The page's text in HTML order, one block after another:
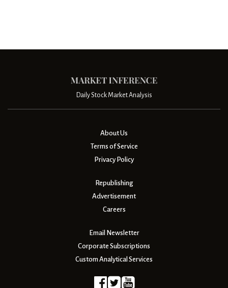
Daily Stock Market Analysis
About Us
Terms of Service
Privacy Policy
Republishing
Advertisement
Careers
Email Newsletter
Corporate Subscriptions
Custom Analytical Services